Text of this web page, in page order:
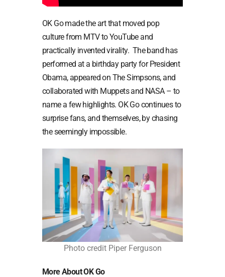
OK Go made the art that moved pop
culture from MTV to YouTube and
practically invented virality. The band has
performed at a birthday party for President
Obama, appeared on The Simpsons, and
collaborated with Muppets and NASA – to
name a few highlights. OK Go continues to
surprise fans, and themselves, by chasing
the seemingly impossible.
Photo credit Piper Ferguson
MoreAbout OK Go